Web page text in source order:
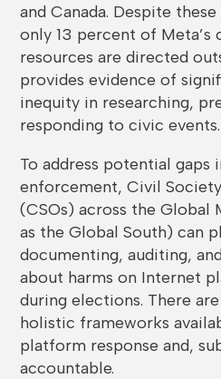
and Canada. Despite
only 13 percent of
resources are directed
provides evidence of
inequity in researching,
responding to civic events.
To address potential gaps
enforcement, Civil
(CSOs) across the Global
as the Global South) can
documenting, auditing,
about harms on Internet
during elections. There
holistic frameworks
platform response and,
accountable.